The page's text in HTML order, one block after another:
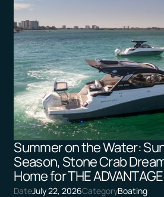
Summer on the Water:
Season, Stone Crab
Home for THE
DateJuly 22, 2026CategoryBoating